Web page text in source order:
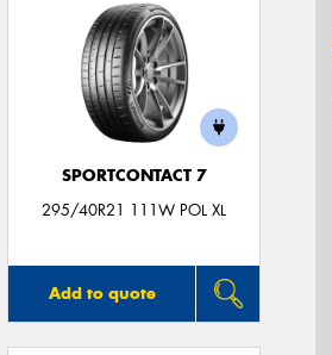
SPORTCONTACT 7
295/40R21 111W POL XL
Add to quote